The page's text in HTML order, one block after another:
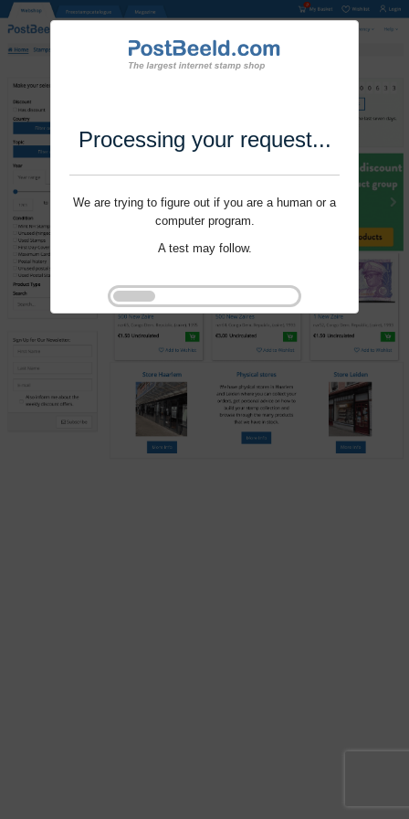
Processing your request...
We are trying to figure out if you are a human or a
computer program.
A test may follow.